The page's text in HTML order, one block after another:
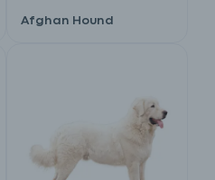
Afghan Hound